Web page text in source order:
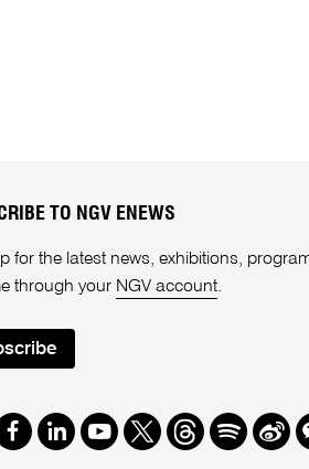
TO NGV ENEWS
for the latest news, exhibitions,
through your NGV account.
LinkedIn
Youtube
TwitterThreads
Spotify